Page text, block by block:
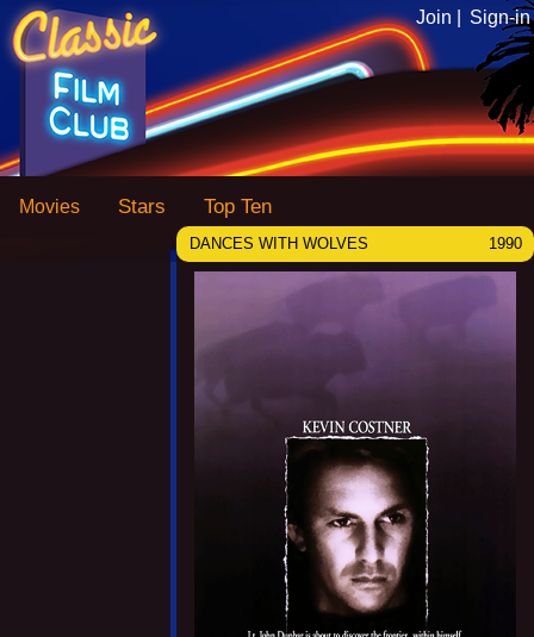
Join | Sign-in
Movies Stars Top Ten
DANCES WITH WOLVES 1990